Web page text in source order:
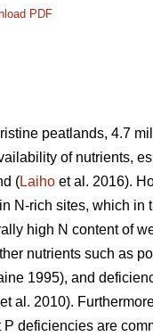
PDF
peatlands, 4.7
of nutrients,
(Laiho et al. 2016).
N-rich sites, which
high N content of
nutrients such as
1995), and
et al. 2010).
deficiencies are